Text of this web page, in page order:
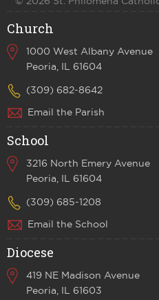
Church
1000 West Albany Avenue
Peoria, IL 61604
(309) 682-8642
Email the Parish
School
3216 North Emery Avenue
Peoria, IL 61604
(309) 685-1208
Email the School
Diocese
419 NE Madison Avenue
Peoria, IL 61603